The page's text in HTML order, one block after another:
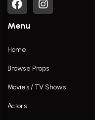
Menu
Home
Browse Props
Movies / TV Shows
Actors